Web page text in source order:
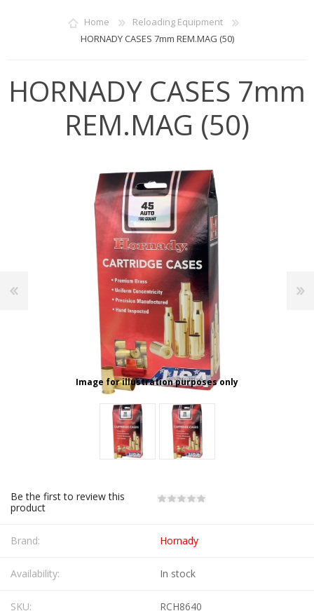
Home
Reloading Equipment
HORNADY CASES 7mm REM.MAG (50)
HORNADY CASES 7mm
REM.MAG (50)
Image for illustration purposes only
Be the first to review this
product
Brand: Hornady
Availability: In stock
SKU: RCH8640